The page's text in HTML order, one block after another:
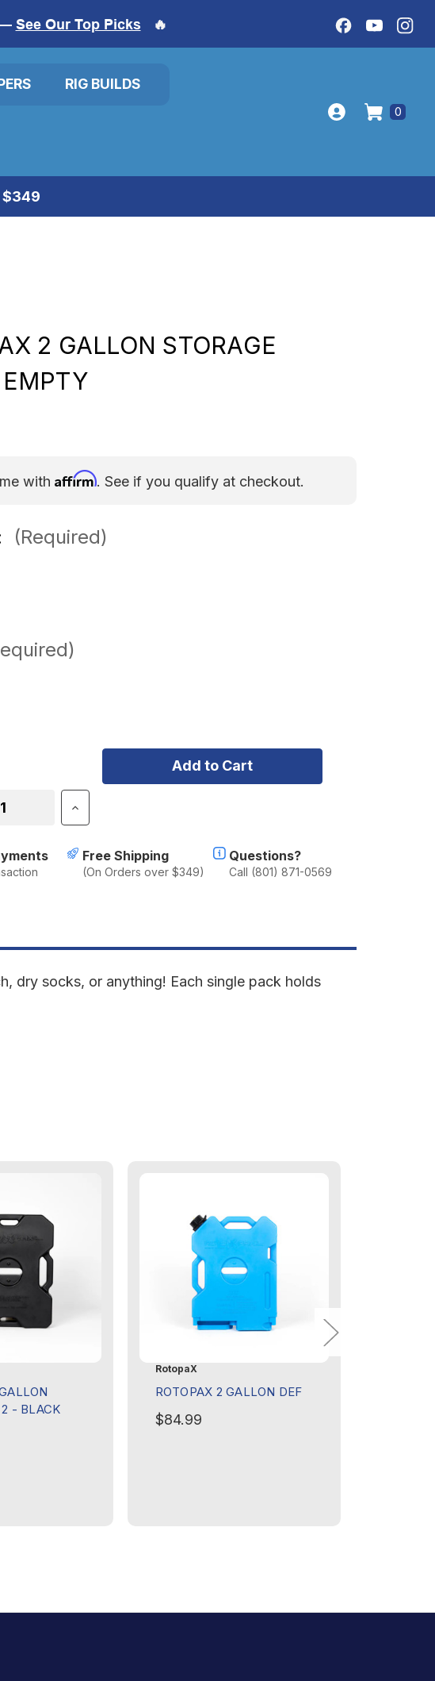
— See Our Top Picks 🔥
RIG BUILDS
0
$349
2 GALLON STORAGE
with Affirm. See if you qualify at checkout.
(Required)
Increase
Quantity
RotopaX
2
Gallon
Free Shipping
(On Orders over $349)
Questions?
Call (801) 871-0569
dry socks, or anything! Each single pack holds
2 - BLACK
RotopaX
ROTOPAX 2 GALLON DEF
$84.99